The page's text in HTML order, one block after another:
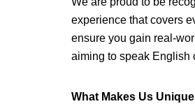
experience that covers
ensure you gain real-
aiming to speak English
What Makes Us